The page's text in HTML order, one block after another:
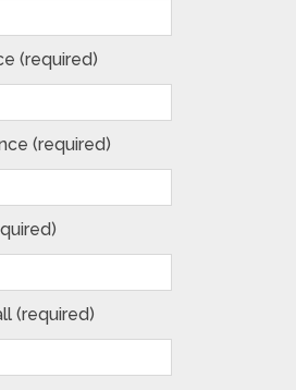
(required)
(required)
(required)